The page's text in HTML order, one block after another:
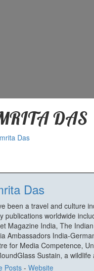
DAS
Das
Das
been a travel and culture
publications worldwide
Magazine India, The
Ambassadors India-
for Media Competence,
Sustain, a
Posts- Website